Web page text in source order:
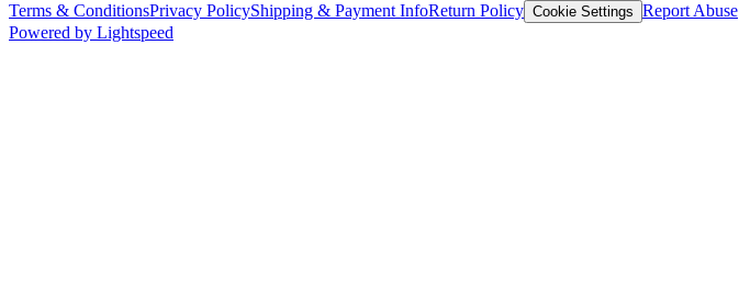
Terms & ConditionsPrivacy PolicyShipping & Payment InfoReturn Policy Cookie Settings Report Abuse
Powered by Lightspeed